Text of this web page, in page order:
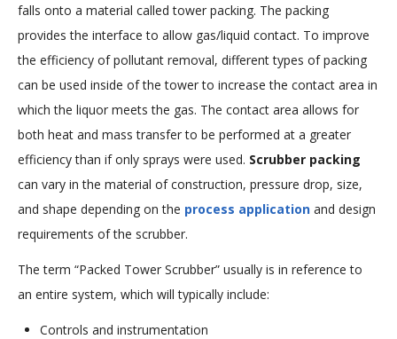
falls onto a material called tower packing. The packing
provides the interface to allow gas/liquid contact. To improve
the efficiency of pollutant removal, different types of packing
can be used inside of the tower to increase the contact area in
which the liquor meets the gas. The contact area allows for
both heat and mass transfer to be performed at a greater
efficiency than if only sprays were used. Scrubber packing
can vary in the material of construction, pressure drop, size,
and shape depending on the process application and design
requirements of the scrubber.
The term “Packed Tower Scrubber” usually is in reference to
an entire system, which will typically include:
Controls and instrumentation